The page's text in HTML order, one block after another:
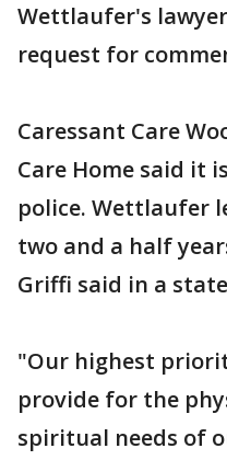
Wettlaufer's
request for
Caressant Care
Care Home said it
police. Wettlaufer
two and a half
Griffi said in a
"Our highest
provide for the
spiritual needs of